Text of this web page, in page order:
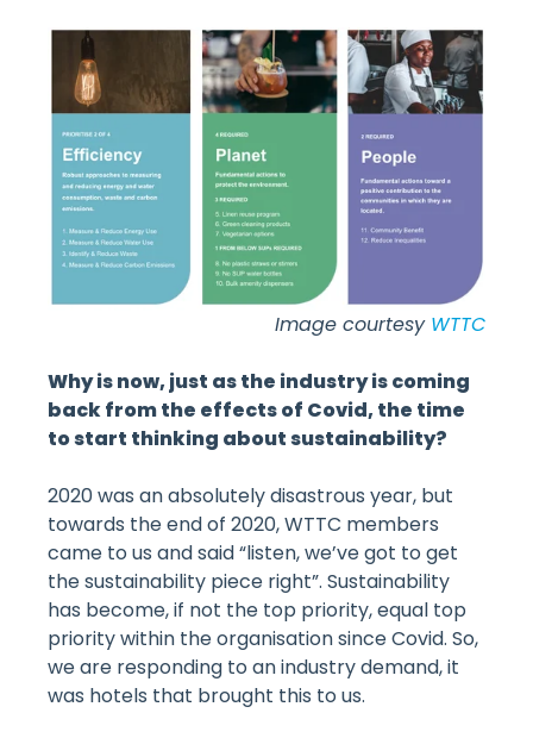
Image courtesy WTTC
Why is now, just as the industry is coming
back from the effects of Covid, the time
to start thinking about sustainability?
2020 was an absolutely disastrous year, but
towards the end of 2020, WTTC members
came to us and said “listen, we’ve got to get
the sustainability piece right”. Sustainability
has become, if not the top priority, equal top
priority within the organisation since Covid. So,
we are responding to an industry demand, it
was hotels that brought this to us.